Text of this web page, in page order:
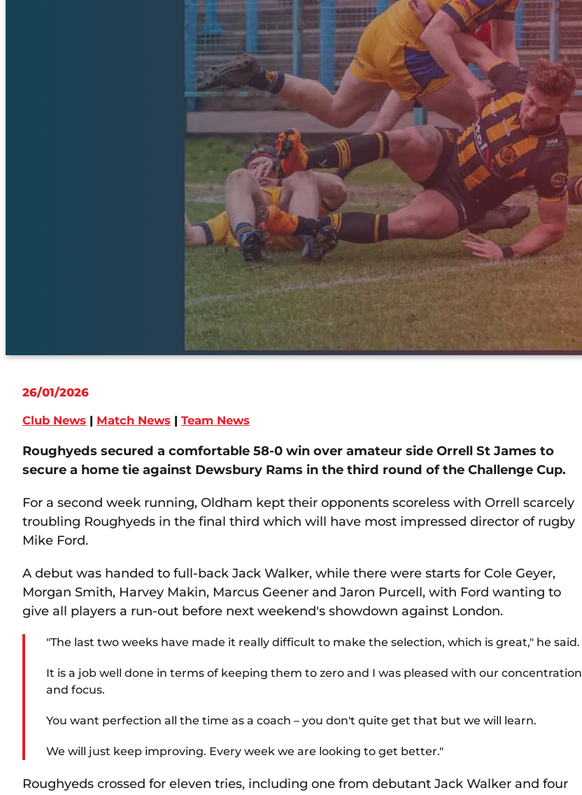
26/01/2026
Club News | Match News | Team News
Roughyeds secured a comfortable 58-0 win over amateur side Orrell St James to
secure a home tie against Dewsbury Rams in the third round of the Challenge Cup.
For a second week running, Oldham kept their opponents scoreless with Orrell scarcely
troubling Roughyeds in the final third which will have most impressed director of rugby
Mike Ford.
A debut was handed to full-back Jack Walker, while there were starts for Cole Geyer,
Morgan Smith, Harvey Makin, Marcus Geener and Jaron Purcell, with Ford wanting to
give all players a run-out before next weekend's showdown against London.
"The last two weeks have made it really difficult to make the selection, which is great," he said.
It is a job well done in terms of keeping them to zero and I was pleased with our concentration
and focus.
You want perfection all the time as a coach – you don't quite get that but we will learn.
We will just keep improving. Every week we are looking to get better."
Roughyeds crossed for eleven tries, including one from debutant Jack Walker and four